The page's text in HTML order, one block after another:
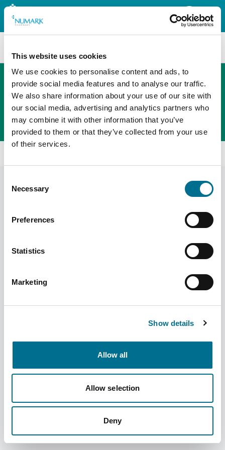
This website uses cookies
We use cookies to personalise content and ads, to
provide social media features and to analyse our traffic.
We also share information about your use of our site with
our social media, advertising and analytics partners who
may combine it with other information that you’ve
provided to them or that they’ve collected from your use
of their services.
Selection
Necessary
Preferences
Statistics
Marketing
Show details
Allow all
Allow selection
Deny
Search
The new PHOENIX ordering platform
Order here
Dispatched from and sold by Phoenix
RRP:£11.40
Product information